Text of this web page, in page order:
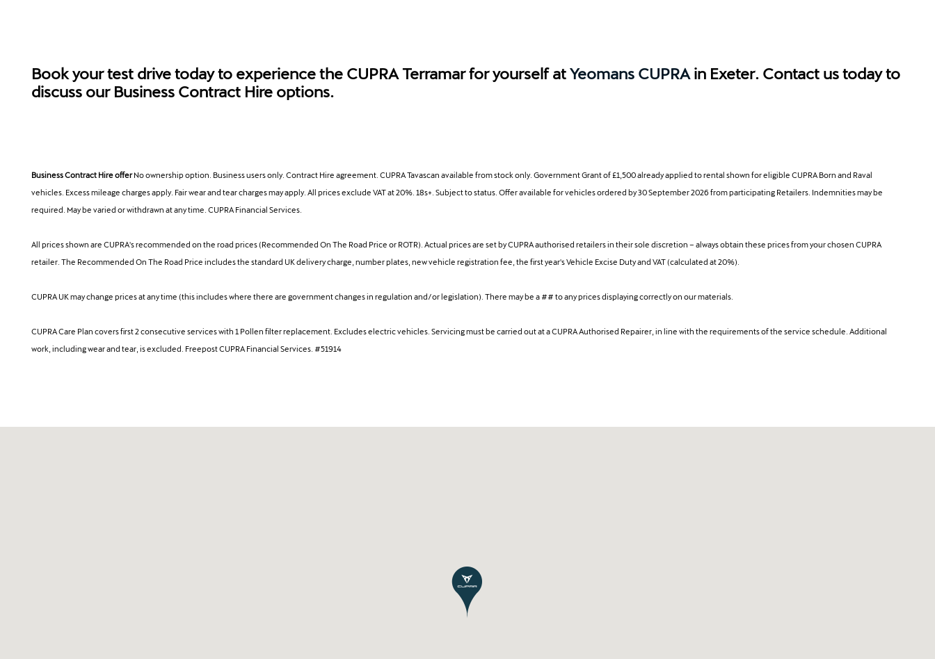
Book your test drive today to experience the CUPRA Terramar for yourself atYeomans CUPRA in Exeter. Contact us today to
discuss our Business Contract Hire options.
Business Contract Hire offerNo ownership option. Business users only. Contract Hire agreement. CUPRA Tavascan available from stock only. Government Grant of £1,500 already applied to rental shown for eligible CUPRA Born and Raval
vehicles. Excess mileage charges apply. Fair wear and tear charges may apply. All prices exclude VAT at 20%. 18s+. Subject to status. Offer available for vehicles ordered by 30 September 2026 from participating Retailers. Indemnities may be
required. May be varied or withdrawn at any time. CUPRA Financial Services.
All prices shown are CUPRA's recommended on the road prices (Recommended On The Road Price or ROTR). Actual prices are set by CUPRA authorised retailers in their sole discretion – always obtain these prices from your chosen CUPRA
retailer. The Recommended On The Road Price includes the standard UK delivery charge, number plates, new vehicle registration fee, the first year's Vehicle Excise Duty and VAT (calculated at 20%).
CUPRA UK may change prices at any time (this includes where there are government changes in regulation and/or legislation). There may be a ## to any prices displaying correctly on our materials.
CUPRA Care Plan covers first 2 consecutive services with 1 Pollen filter replacement. Excludes electric vehicles. Servicing must be carried out at a CUPRA Authorised Repairer, in line with the requirements of the service schedule. Additional
work, including wear and tear, is excluded. Freepost CUPRA Financial Services. #51914